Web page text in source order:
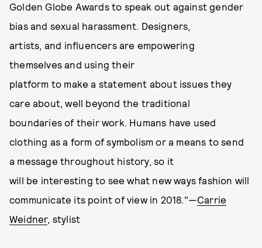
Golden Globe Awards to speak out against gender
bias and sexual harassment. Designers,
artists, and influencers are empowering
themselves and using their
platform to make a statement about issues they
care about, well beyond the traditional
boundaries of their work. Humans have used
clothing as a form of symbolism or a means to send
a message throughout history, so it
will be interesting to see what new ways fashion will
communicate its point of view in 2018."—Carrie
Weidner, stylist